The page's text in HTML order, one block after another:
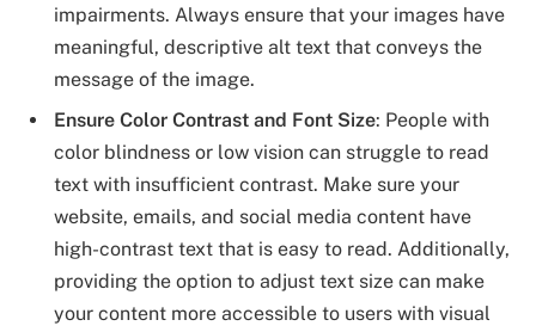
impairments. Always ensure that your images have
meaningful, descriptive alt text that conveys the
message of the image.
Ensure Color Contrast and Font Size: People with
color blindness or low vision can struggle to read
text with insufficient contrast. Make sure your
website, emails, and social media content have
high-contrast text that is easy to read. Additionally,
providing the option to adjust text size can make
your content more accessible to users with visual